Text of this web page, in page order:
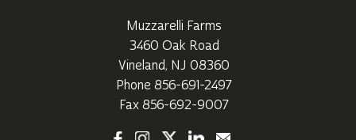
Muzzarelli Farms
3460 Oak Road
Vineland, NJ 08360
Phone 856-691-2497
Fax 856-692-9007